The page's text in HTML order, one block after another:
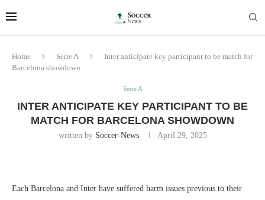
Home Serie A
Inter anticipate key participant to be match for
Barcelona showdown
Serie A
INTER ANTICIPATE KEY PARTICIPANT TO BE
MATCH FOR BARCELONA SHOWDOWN
written by Soccer-News April 29, 2025
Each Barcelona and Inter have suffered harm issues previous to their